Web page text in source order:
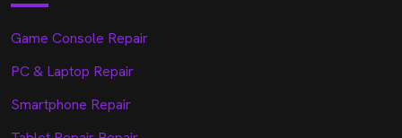
Game Console Repair
PC & Laptop Repair
Smartphone Repair